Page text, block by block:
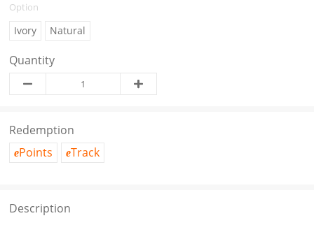
Option
Ivory Natural
Quantity
Redemption
ePoints eTrack
Description